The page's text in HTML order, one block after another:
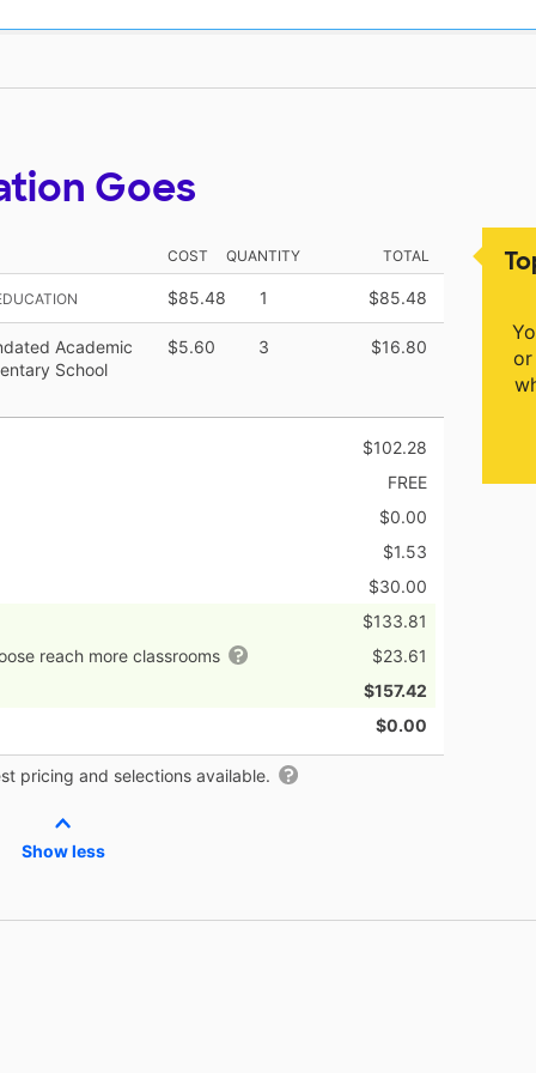
Goes
COST QUANTITY TOTAL
$85.48 1 $85.48
Academic
School
$5.60 3 $16.80
$102.28
FREE
$0.00
$1.53
$30.00
$133.81
reach more classrooms
$23.61
$157.42
$0.00
pricing and selections available.
Show less